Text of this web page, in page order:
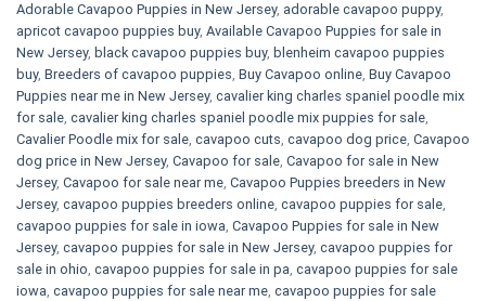
Adorable Cavapoo Puppies in New Jersey, adorable cavapoo puppy,
apricot cavapoo puppies buy, Available Cavapoo Puppies for sale in
New Jersey, black cavapoo puppies buy, blenheim cavapoo puppies
buy, Breeders of cavapoo puppies, Buy Cavapoo online, Buy Cavapoo
Puppies near me in New Jersey, cavalier king charles spaniel poodle mix
for sale, cavalier king charles spaniel poodle mix puppies for sale,
Cavalier Poodle mix for sale, cavapoo cuts, cavapoo dog price, Cavapoo
dog price in New Jersey, Cavapoo for sale​, Cavapoo for sale in New
Jersey, Cavapoo for sale near me, Cavapoo Puppies breeders in New
Jersey, cavapoo puppies breeders online, cavapoo puppies for sale,
cavapoo puppies for sale in iowa, Cavapoo Puppies for sale​ in New
Jersey, cavapoo puppies for sale in New Jersey, cavapoo puppies for
sale in ohio, cavapoo puppies for sale in pa​, cavapoo puppies for sale
iowa, cavapoo puppies for sale near me, cavapoo puppies for sale